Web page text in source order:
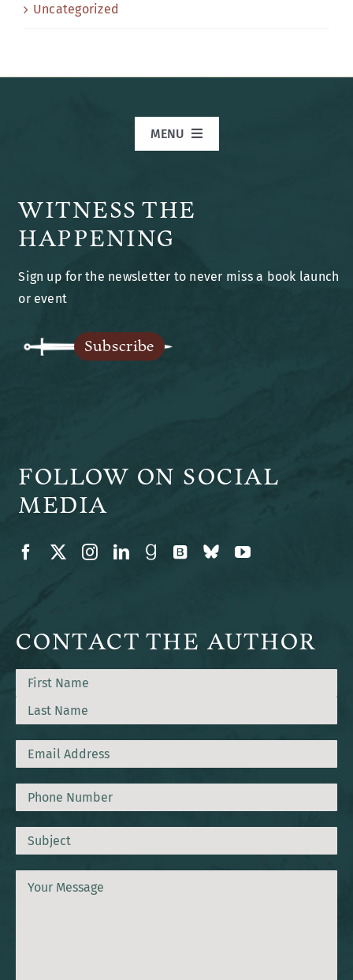
Uncategorized
WITNESS THE
HAPPENING
Sign up for the newsletter to never miss a book launch
or event
Subscribe
FOLLOW ON SOCIAL
MEDIA
CONTACT THE AUTHOR
Name
First
Email
Phone
Subject
Message
MENU
Books
Blog
Legends of Ansu